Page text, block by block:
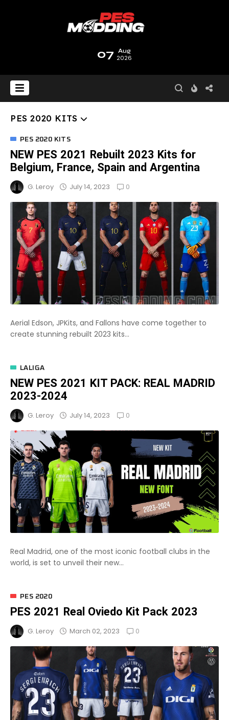
07 Aug
2026
PES 2020 KITS
PES 2020 KITS
NEW PES 2021 Rebuilt 2023 Kits for
Belgium, France, Spain and Argentina
G. Leroy July 14, 2023 0
Aerial Edson, JPKits, and Fallons have come together to
create stunning rebuilt 2023 kits...
LALIGA
NEW PES 2021 KIT PACK: REAL MADRID
2023-2024
G. Leroy July 14, 2023 0
Real Madrid, one of the most iconic football clubs in the
world, is set to unveil their new...
PES 2020
PES 2021 Real Oviedo Kit Pack 2023
G. Leroy March 02, 2023 0